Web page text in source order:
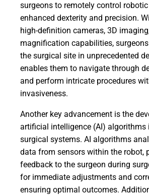
surgeons to remotely control
enhanced dexterity and precision.
high-definition cameras, 3D
magnification capabilities,
the surgical site in unprecedented
enables them to navigate through
and perform intricate procedures
invasiveness.
Another key advancement is the
artificial intelligence (AI) algorithms
surgical systems. AI algorithms
data from sensors within the robot,
feedback to the surgeon during
for immediate adjustments and
ensuring optimal outcomes.